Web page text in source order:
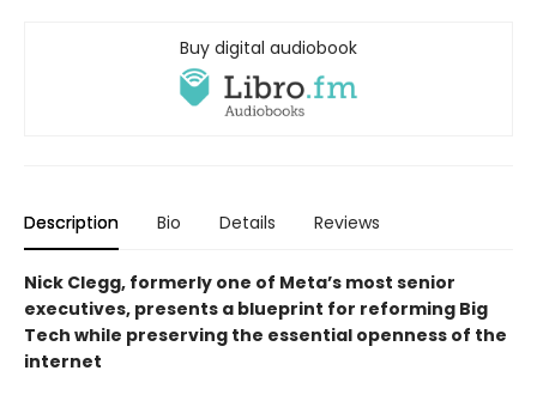
Buy digital audiobook
Description Bio Details Reviews
Nick Clegg, formerly one of Meta’s most senior
executives, presents a blueprint for reforming Big
Tech while preserving the essential openness of the
internet